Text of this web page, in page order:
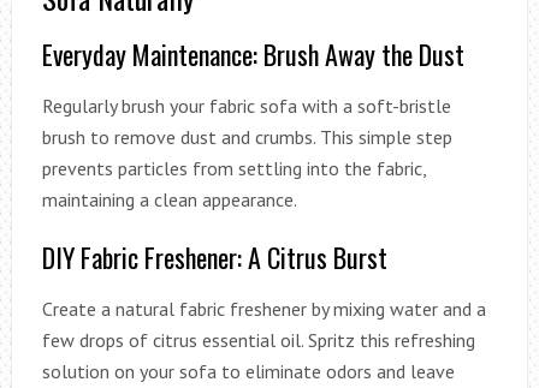
Everyday Maintenance: Brush Away the Dust
Regularly brush your fabric sofa with a soft-bristle
brush to remove dust and crumbs. This simple step
prevents particles from settling into the fabric,
maintaining a clean appearance.
DIY Fabric Freshener: A Citrus Burst
Create a natural fabric freshener by mixing water and a
few drops of citrus essential oil. Spritz this refreshing
solution on your sofa to eliminate odors and leave